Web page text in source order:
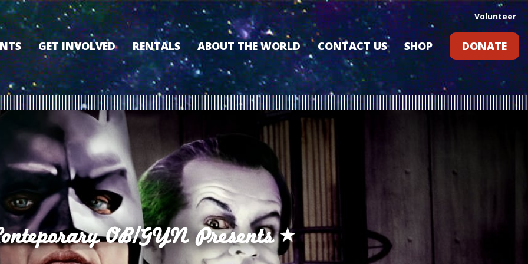
Volunteer
GET INVOLVED
VOLUNTEER
MEMBERSHIP PROGRAM
SPONSORSHIP
FILM FANATIC PUNCH
CARD
KEARNEY CULTURAL
PARTNERS
THE WORLD’S LEGACY
ENDOWMENT FUND
RENTALS ABOUT THE WORLD
OUR HISTORY
WHY THE WORLD?
OUR MEMBERS
3D TOUR
MEET OUR BOARD
CONTACT US SHOP
GIFT CARDS
DONATE
OB/GYN Presents